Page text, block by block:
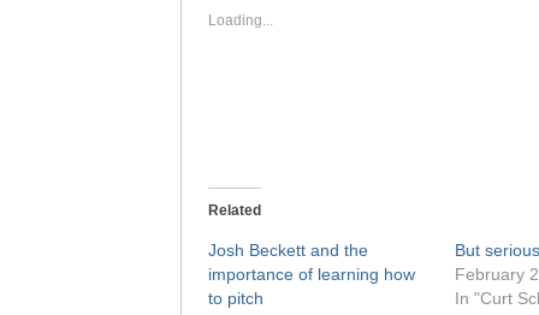
window)
Loading...
Related
Josh Beckett and the
importance of learning how
to pitch
But
February
In "Curt